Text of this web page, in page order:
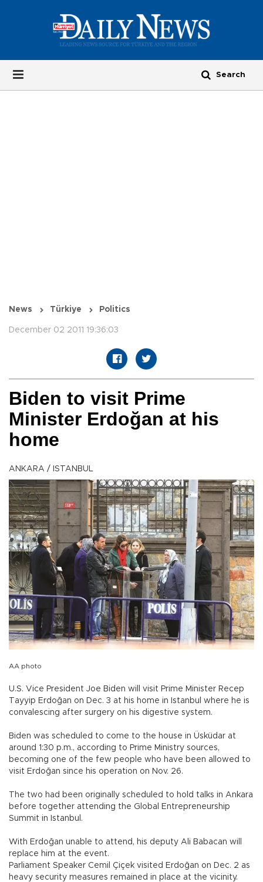
News Türkiye Politics
December 02 2011 19:36:03
Biden to visit Prime
Minister Erdoğan at his
home
ANKARA / ISTANBUL
AA photo
U.S. Vice President Joe Biden will visit Prime Minister Recep
Tayyip Erdoğan on Dec. 3 at his home in Istanbul where he is
convalescing after surgery on his digestive system.
Biden was scheduled to come to the house in Üsküdar at
around 1:30 p.m., according to Prime Ministry sources,
becoming one of the few people who have been allowed to
visit Erdoğan since his operation on Nov. 26.
The two had been originally scheduled to hold talks in Ankara
before together attending the Global Entrepreneurship
Summit in Istanbul.
With Erdoğan unable to attend, his deputy Ali Babacan will
replace him at the event.
Parliament Speaker Cemil Çiçek visited Erdoğan on Dec. 2 as
heavy security measures remained in place at the vicinity.